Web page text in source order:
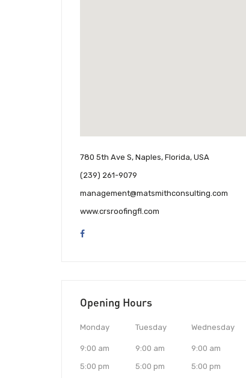
780 5th Ave S, Naples, Florida, USA
(239) 261-9079
management@matsmithconsulting.com
www.crsroofingfl.com
Opening Hours
Monday
9:00 am
5:00 pm
Tuesday
9:00 am
5:00 pm
Wednesday
9:00 am
5:00 pm